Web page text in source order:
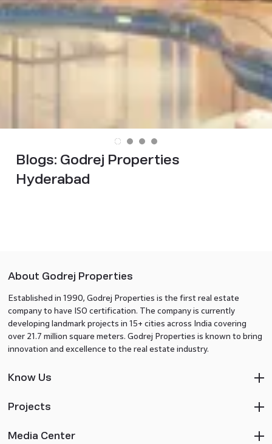
Blogs: Godrej Properties
Hyderabad
About Godrej Properties
Established in 1990, Godrej Properties is the first real estate
company to have ISO certification. The company is currently
developing landmark projects in 15+ cities across India covering
over 21.7 million square meters. Godrej Properties is known to bring
innovation and excellence to the real estate industry.
Know Us
Projects
Media Center